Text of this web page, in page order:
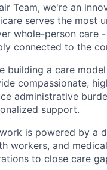
Team, we're an
serves the most
whole-person care
connected to the
building a care
compassionate,
administrative
support.
is powered by a
workers, and
to close care